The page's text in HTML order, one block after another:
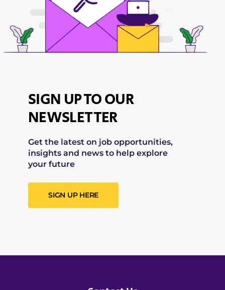
SIGN UP TO OUR
NEWSLETTER
Get the latest on job opportunities,
insights and news to help explore
your future
SIGN UP HERE